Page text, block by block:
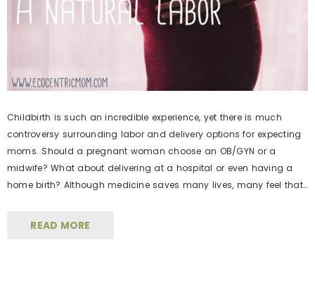
Childbirth is such an incredible experience, yet there is much
controversy surrounding labor and delivery options for expecting
moms. Should a pregnant woman choose an OB/GYN or a
midwife? What about delivering at a hospital or even having a
home birth? Although medicine saves many lives, many feel that
READ MORE